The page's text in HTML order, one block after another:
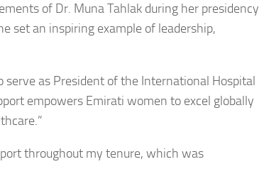
of Dr. Muna Tahlak during her presidency
set an inspiring example of leadership,
serve as President of the International Hospital
empowers Emirati women to excel globally
throughout my tenure, which was